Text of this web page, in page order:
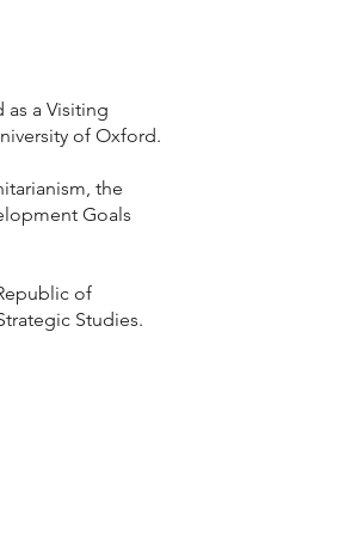
a Visiting
of Oxford.
the
Goals
of
Studies.